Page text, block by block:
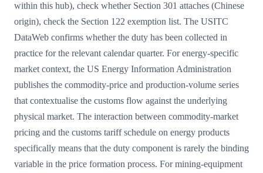
within this hub), check whether Section 301 attaches (Chinese
origin), check the Section 122 exemption list. The USITC
DataWeb confirms whether the duty has been collected in
practice for the relevant calendar quarter. For energy-specific
market context, the US Energy Information Administration
publishes the commodity-price and production-volume series
that contextualise the customs flow against the underlying
physical market. The interaction between commodity-market
pricing and the customs tariff schedule on energy products
specifically means that the duty component is rarely the binding
variable in the price formation process. For mining-equipment